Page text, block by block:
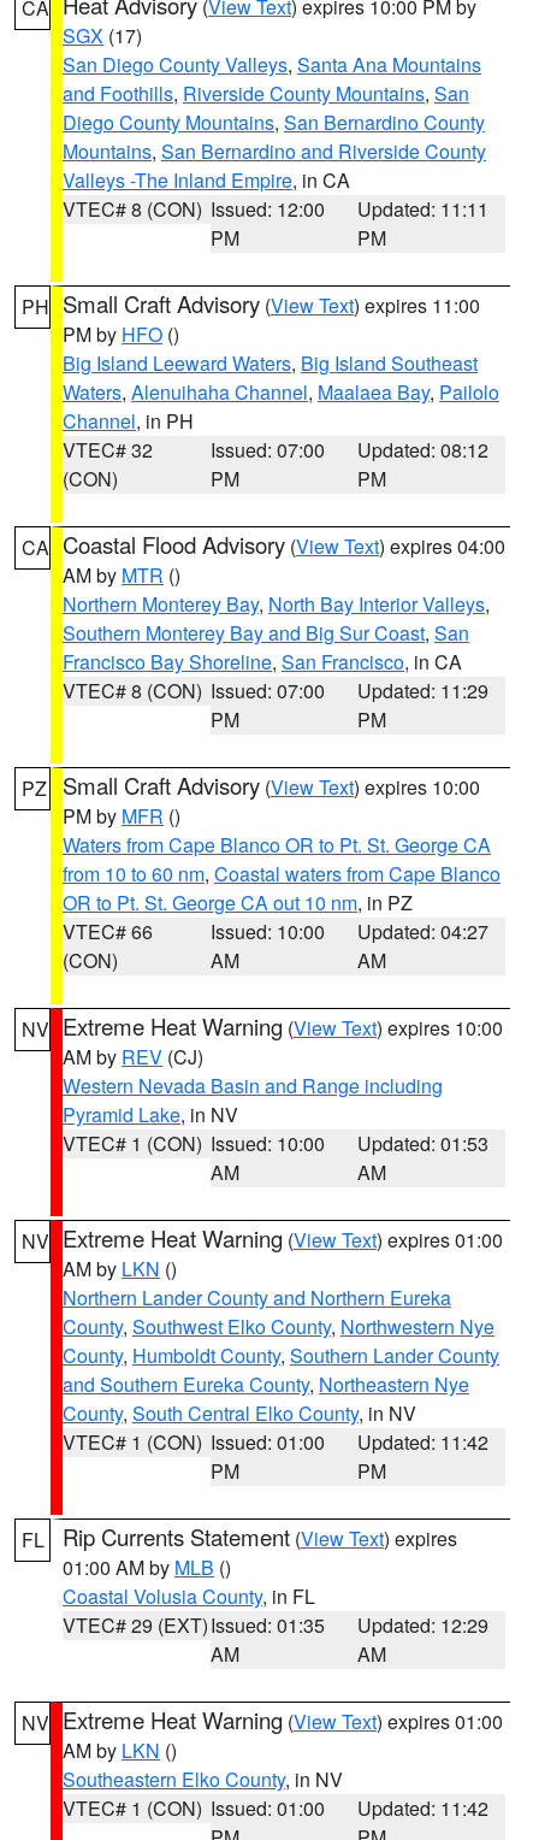
CA (View Text) expires 10:00 PM by
SGX (17)
San Diego County Valleys, Santa Ana Mountains
and Foothills, Riverside County Mountains, San
Diego County Mountains, San Bernardino County
Mountains, San Bernardino and Riverside County
Valleys -The Inland Empire, in CA
VTEC# 8 (CON) Issued: 12:00
PM
Updated: 11:11
PM
PH Small Craft Advisory (View Text) expires 11:00
PM by HFO ()
Big Island Leeward Waters, Big Island Southeast
Waters, Alenuihaha Channel, Maalaea Bay, Pailolo
Channel, in PH
VTEC# 32
(CON)
Issued: 07:00
PM
Updated: 08:12
PM
CA Coastal Flood Advisory (View Text) expires 04:00
AM by MTR ()
Northern Monterey Bay, North Bay Interior Valleys,
Southern Monterey Bay and Big Sur Coast, San
Francisco Bay Shoreline, San Francisco, in CA
VTEC# 8 (CON) Issued: 07:00
PM
Updated: 11:29
PM
PZ Small Craft Advisory (View Text) expires 10:00
PM by MFR ()
Waters from Cape Blanco OR to Pt. St. George CA
from 10 to 60 nm, Coastal waters from Cape Blanco
OR to Pt. St. George CA out 10 nm, in PZ
VTEC# 66
(CON)
Issued: 10:00
AM
Updated: 04:27
AM
NV Extreme Heat Warning (View Text) expires 10:00
AM by REV (CJ)
Western Nevada Basin and Range including
Pyramid Lake, in NV
VTEC# 1 (CON) Issued: 10:00
AM
Updated: 01:53
AM
NV Extreme Heat Warning (View Text) expires 01:00
AM by LKN ()
Northern Lander County and Northern Eureka
County, Southwest Elko County, Northwestern Nye
County, Humboldt County, Southern Lander County
and Southern Eureka County, Northeastern Nye
County, South Central Elko County, in NV
VTEC# 1 (CON) Issued: 01:00
PM
Updated: 11:42
PM
FL Rip Currents Statement (View Text) expires
01:00 AM by MLB ()
Coastal Volusia County, in FL
VTEC# 29 (EXT)Issued: 01:35
AM
Updated: 12:29
AM
NV Extreme Heat Warning (View Text) expires 01:00
AM by LKN ()
Southeastern Elko County, in NV
VTEC# 1 (CON) Issued: 01:00
Updated: 11:42